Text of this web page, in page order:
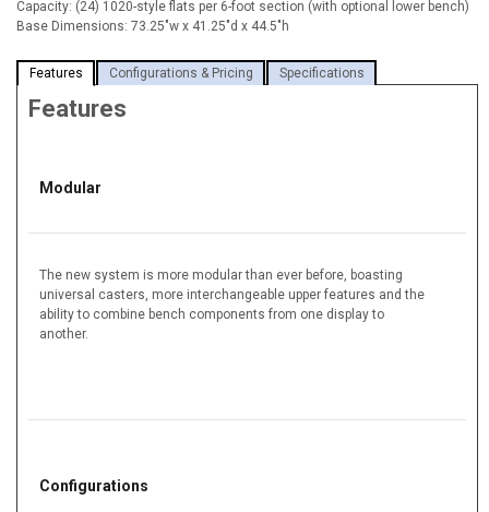
Capacity: (24) 1020-style flats per 6-foot section (with optional lower bench)
Base Dimensions: 73.25"w x 41.25"d x 44.5"h
Features Configurations & Pricing Specifications
Features
Modular
The new system is more modular than ever before, boasting
universal casters, more interchangeable upper features and the
ability to combine bench components from one display to
another.
Configurations